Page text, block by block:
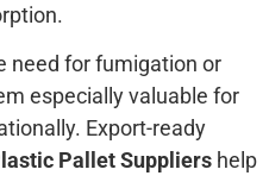
need for fumigation or
especially valuable for
Export-ready
Pallet Suppliers help